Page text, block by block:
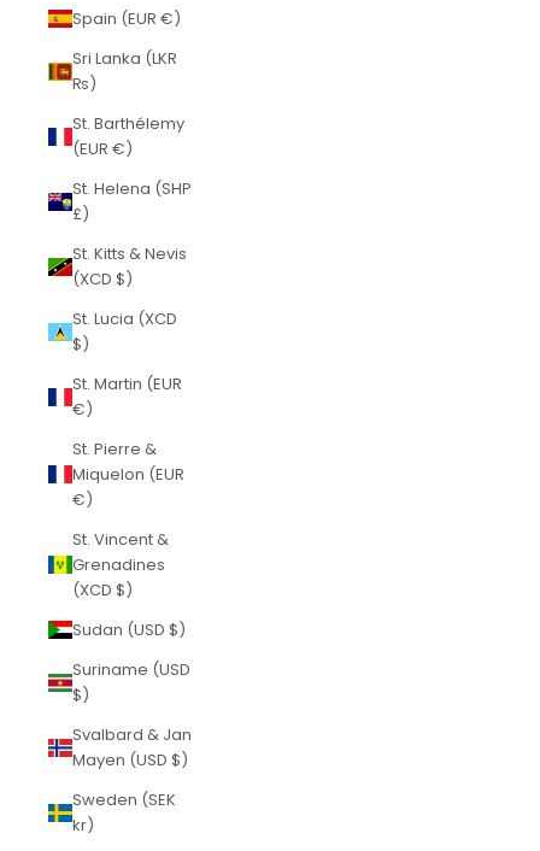
Spain (EUR €)
Sri Lanka (LKR
₨)
St. Barthélemy
(EUR €)
St. Helena (SHP
£)
St. Kitts & Nevis
(XCD $)
St. Lucia (XCD
$)
St. Martin (EUR
€)
St. Pierre &
Miquelon (EUR
€)
St. Vincent &
Grenadines
(XCD $)
Sudan (USD $)
Suriname (USD
$)
Svalbard & Jan
Mayen (USD $)
Sweden (SEK
kr)